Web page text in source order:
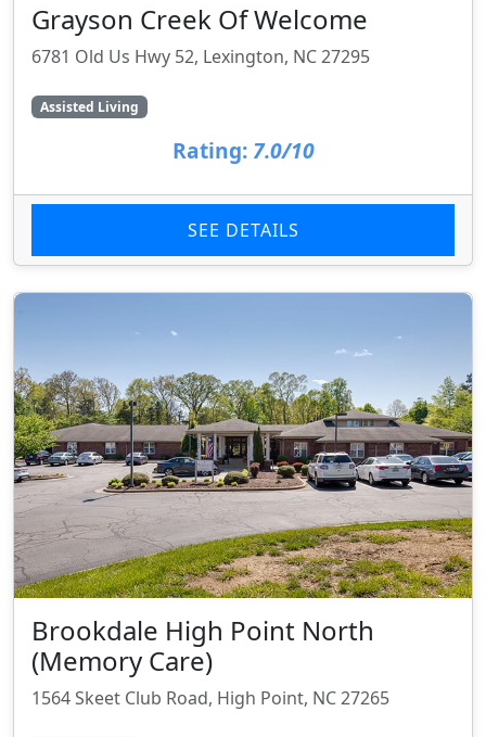
Grayson Creek Of Welcome
6781 Old Us Hwy 52, Lexington, NC 27295
Assisted Living
Rating: 7.0/10
SEE DETAILS
Brookdale High Point North
(Memory Care)
1564 Skeet Club Road, High Point, NC 27265